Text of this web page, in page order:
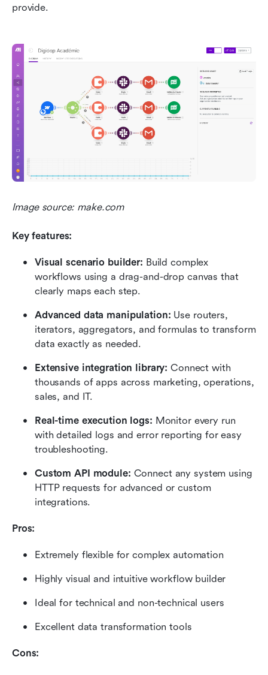
provide.
Image source: make.com
Key features:
Visual scenario builder: Build complex
workflows using a drag-and-drop canvas that
clearly maps each step.
Advanced data manipulation: Use routers,
iterators, aggregators, and formulas to transform
data exactly as needed.
Extensive integration library: Connect with
thousands of apps across marketing, operations,
sales, and IT.
Real-time execution logs: Monitor every run
with detailed logs and error reporting for easy
troubleshooting.
Custom API module: Connect any system using
HTTP requests for advanced or custom
integrations.
Pros:
Extremely flexible for complex automation
Highly visual and intuitive workflow builder
Ideal for technical and non-technical users
Excellent data transformation tools
Cons: